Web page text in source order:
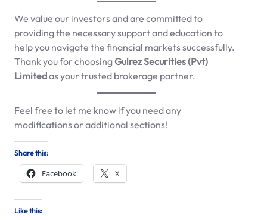
We value our investors and are committed to
providing the necessary support and education to
help you navigate the financial markets successfully.
Thank you for choosingGulrez Securities (Pvt)
Limitedas your trusted brokerage partner.
Feel free to let me know if you need any
modifications or additional sections!
Share this:
Facebook X
Like this: